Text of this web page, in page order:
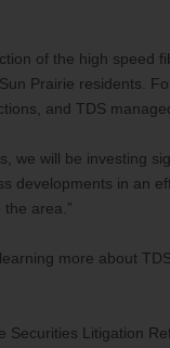
of the high speed
Prairie residents.
and TDS
we will be investing
developments in an
area.”
more about
Securities Litigation